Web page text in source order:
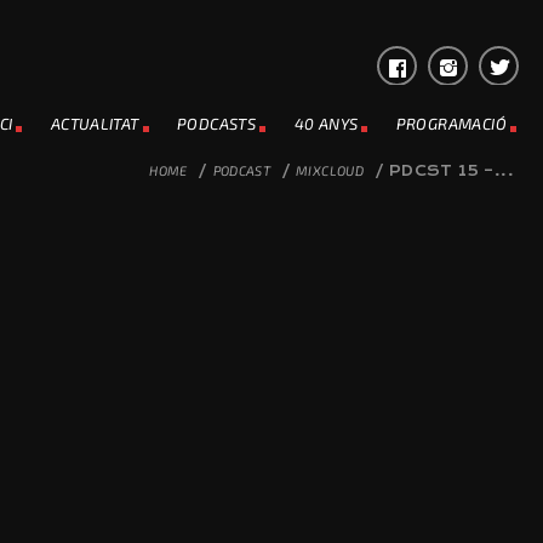
ACTUALITAT PODCASTS 40 ANYS PROGRAMACIÓ
HOME / PODCAST / MIXCLOUD / PDCST 15 –...